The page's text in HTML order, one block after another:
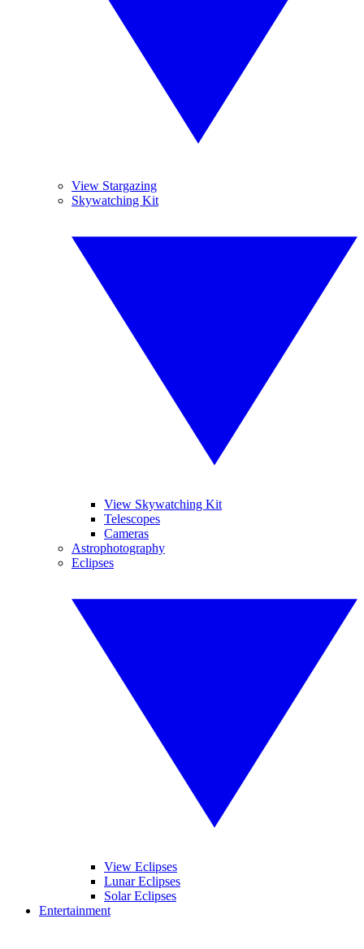
View Stargazing
Skywatching Kit
View Skywatching Kit
Telescopes
Cameras
Astrophotography
Eclipses
View Eclipses
Lunar Eclipses
Solar Eclipses
Entertainment